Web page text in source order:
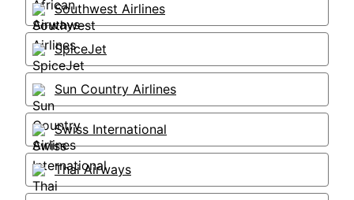
Southwest Airlines
SpiceJet
Sun Country Airlines
Swiss International
Thai Airways